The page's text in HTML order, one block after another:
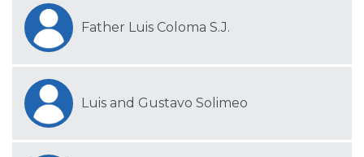
Father Luis Coloma S.J.
Luis and Gustavo Solimeo